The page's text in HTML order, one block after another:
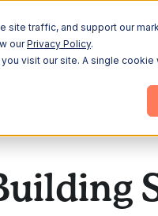
site traffic, and support our
ourPrivacy Policy.
visit our site. A single
Planning